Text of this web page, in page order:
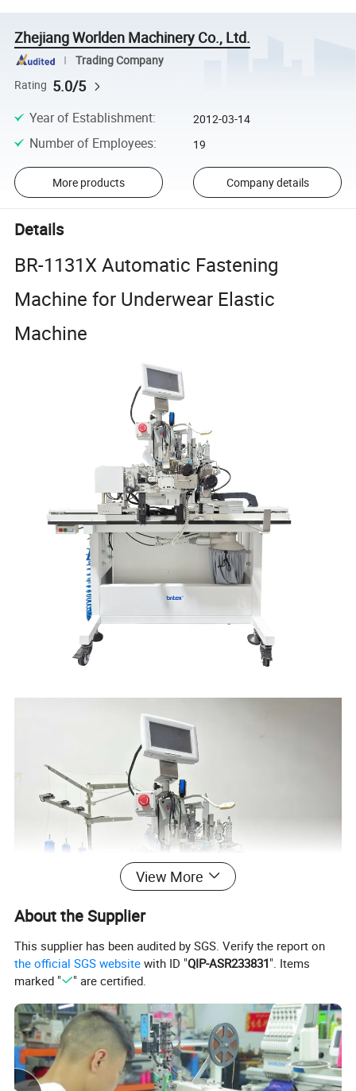
Zhejiang Worlden Machinery Co., Ltd.
Trading Company
Rating 5.0/5
Year of Establishment: 2012-03-14
Number of Employees: 19
More products Company details
Details
BR-1131X Automatic Fastening
Machine for Underwear Elastic
Machine
View More
About the Supplier
This supplier has been audited by SGS. Verify the report on
the official SGS website with ID "QIP-ASR233831". Items
marked "
" are certified.